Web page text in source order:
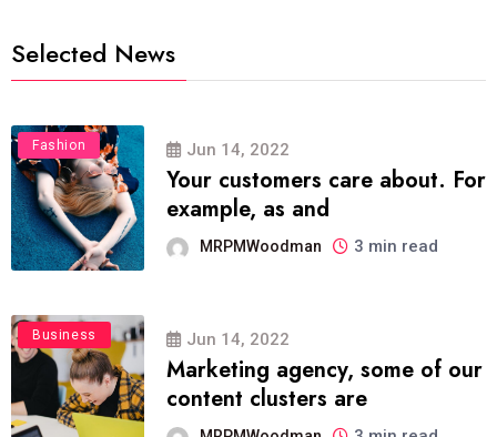
Selected News
Fashion Jun 14, 2022
Your customers care about. For
example, as and
MRPMWoodman 3 min read
Business Jun 14, 2022
Marketing agency, some of our
content clusters are